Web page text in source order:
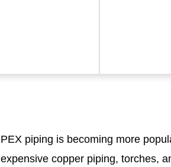
PEX piping is becoming more
expensive copper piping, torches,